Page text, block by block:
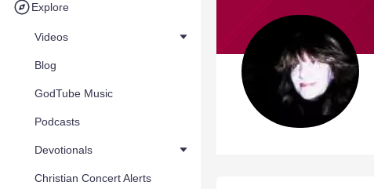
Explore
Videos
Blog
GodTube Music
Podcasts
Devotionals
Christian Concert Alerts